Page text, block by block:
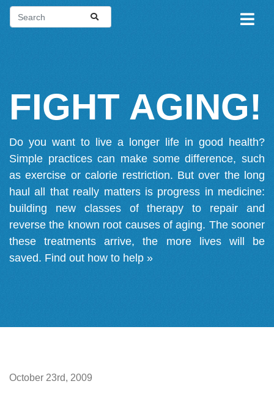
FIGHT AGING!
Do you want to live a longer life in good health?
Simple practices can make some difference, such
as exercise or calorie restriction. But over the long
haul all that really matters is progress in medicine:
building new classes of therapy to repair and
reverse the known root causes of aging. The sooner
these treatments arrive, the more lives will be
saved. Find out how to help »
October 23rd, 2009